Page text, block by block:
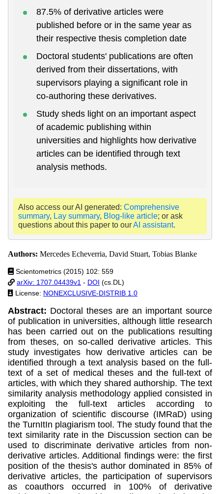
87.5% of derivative articles were
published before or in the same year as
their respective thesis completion date
Doctoral students' publications are often
derived from their dissertations, with
supervisors playing a significant role in
co-authoring these derivatives.
Study sheds light on an important aspect
of academic publishing within
universities and highlights how derivative
articles can be identified through text
analysis methods.
Also access our AI generated: Comprehensive
summary, Lay summary, Blog-like article; or ask
questions about this paper to ourAI assistant.
Authors: Mercedes Echeverria, David Stuart, Tobias Blanke
Scientometrics (2015) 102: 559
arXiv: 1707.04439v1 - DOI (cs.DL)
License: NONEXCLUSIVE-DISTRIB 1.0
Abstract: Doctoral theses are an important source
of publication in universities, although little research
has been carried out on the publications resulting
from theses, on so-called derivative articles. This
study investigates how derivative articles can be
identified through a text analysis based on the full-
text of a set of medical theses and the full-text of
articles, with which they shared authorship. The text
similarity analysis methodology applied consisted in
exploiting the full-text articles according to
organization of scientific discourse (IMRaD) using
the TurnItIn plagiarism tool. The study found that the
text similarity rate in the Discussion section can be
used to discriminate derivative articles from non-
derivative articles. Additional findings were: the first
position of the thesis's author dominated in 85% of
derivative articles, the participation of supervisors
as coauthors occurred in 100% of derivative